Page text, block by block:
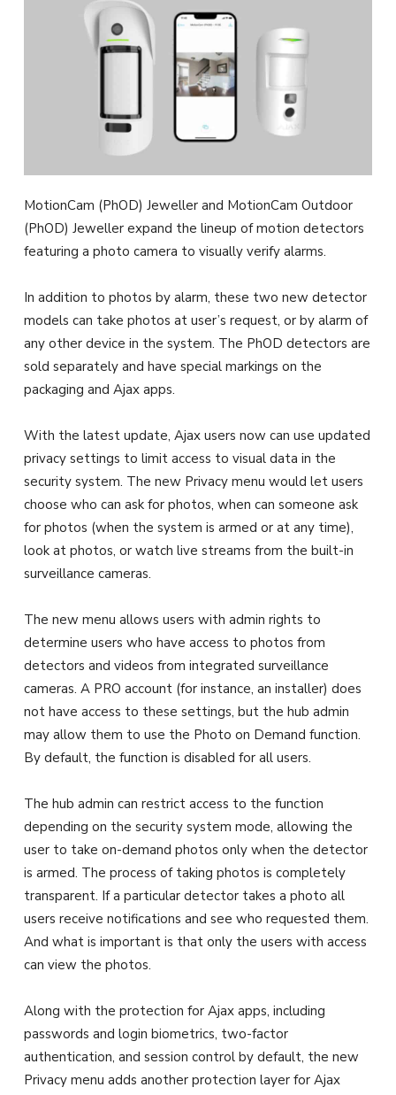
MotionCam (PhOD) Jeweller and MotionCam Outdoor
(PhOD) Jeweller expand the lineup of motion detectors
featuring a photo camera to visually verify alarms.
In addition to photos by alarm, these two new detector
models can take photos at user’s request, or by alarm of
any other device in the system. The PhOD detectors are
sold separately and have special markings on the
packaging and Ajax apps.
With the latest update, Ajax users now can use updated
privacy settings to limit access to visual data in the
security system. The new Privacy menu would let users
choose who can ask for photos, when can someone ask
for photos (when the system is armed or at any time),
look at photos, or watch live streams from the built-in
surveillance cameras.
The new menu allows users with admin rights to
determine users who have access to photos from
detectors and videos from integrated surveillance
cameras. A PRO account (for instance, an installer) does
not have access to these settings, but the hub admin
may allow them to use the Photo on Demand function.
By default, the function is disabled for all users.
The hub admin can restrict access to the function
depending on the security system mode, allowing the
user to take on-demand photos only when the detector
is armed. The process of taking photos is completely
transparent. If a particular detector takes a photo all
users receive notifications and see who requested them.
And what is important is that only the users with access
can view the photos.
Along with the protection for Ajax apps, including
passwords and login biometrics, two-factor
authentication, and session control by default, the new
Privacy menu adds another protection layer for Ajax